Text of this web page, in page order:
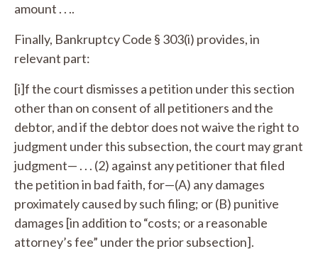
amount . . ..
Finally, Bankruptcy Code § 303(i) provides, in
relevant part:
[i]f the court dismisses a petition under this section
other than on consent of all petitioners and the
debtor, and if the debtor does not waive the right to
judgment under this subsection, the court may grant
judgment— . . . (2) against any petitioner that filed
the petition in bad faith, for—(A) any damages
proximately caused by such filing; or (B) punitive
damages [in addition to “costs; or a reasonable
attorney’s fee” under the prior subsection].